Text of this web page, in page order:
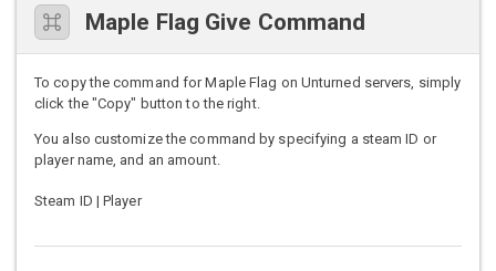
Maple Flag Give Command
To copy the command for Maple Flag on Unturned servers, simply
click the "Copy" button to the right.
You also customize the command by specifying a steam ID or
player name, and an amount.
Steam ID | Player